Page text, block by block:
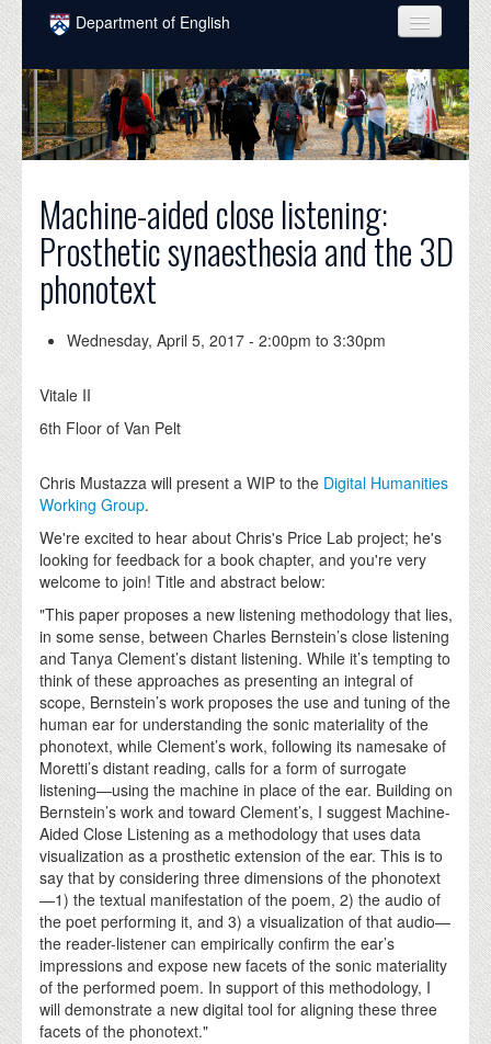
Skip to main content
Department of English
COURSES
PEOPLE
UNDERGRADUATE
INTELLECTUAL LIFE
GRADUATE
ALUMNI
Machine-aided close listening:
Prosthetic synaesthesia and the 3D
phonotext
Wednesday, April 5, 2017 -2:00pm to3:30pm
Vitale II
6th Floor of Van Pelt
Chris Mustazza will present a WIP to the Digital Humanities
Working Group.
We're excited to hear about Chris's Price Lab project; he's
looking for feedback for a book chapter, and you're very
welcome to join! Title and abstract below:
"This paper proposes a new listening methodology that lies,
in some sense, between Charles Bernstein’s close listening
and Tanya Clement’s distant listening. While it’s tempting to
think of these approaches as presenting an integral of
scope, Bernstein’s work proposes the use and tuning of the
human ear for understanding the sonic materiality of the
phonotext, while Clement’s work, following its namesake of
Moretti’s distant reading, calls for a form of surrogate
listening—using the machine in place of the ear. Building on
Bernstein’s work and toward Clement’s, I suggest Machine-
Aided Close Listening as a methodology that uses data
visualization as a prosthetic extension of the ear. This is to
say that by considering three dimensions of the phonotext
—1) the textual manifestation of the poem, 2) the audio of
the poet performing it, and 3) a visualization of that audio—
the reader-listener can empirically confirm the ear’s
impressions and expose new facets of the sonic materiality
of the performed poem. In support of this methodology, I
will demonstrate a new digital tool for aligning these three
facets of the phonotext."